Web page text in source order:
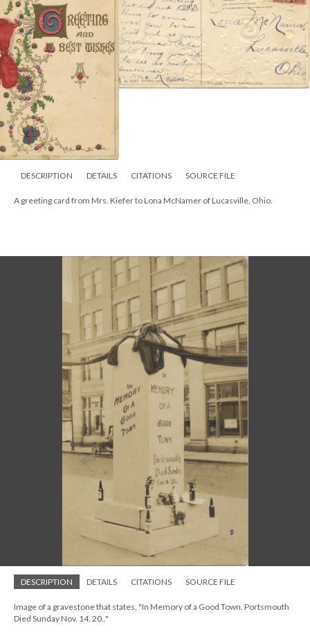
DESCRIPTION DETAILS CITATIONS SOURCE FILE
A greeting card from Mrs. Kiefer to Lona McNamer of Lucasville, Ohio.
DESCRIPTION DETAILS CITATIONS SOURCE FILE
Image of a gravestone that states, "In Memory of a Good Town. Portsmouth
Died Sunday Nov. 14, 20.."